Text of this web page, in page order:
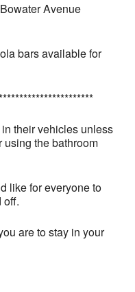
Avenue
bars available for
their vehicles unless
the bathroom
like for everyone to
off.
are to stay in your